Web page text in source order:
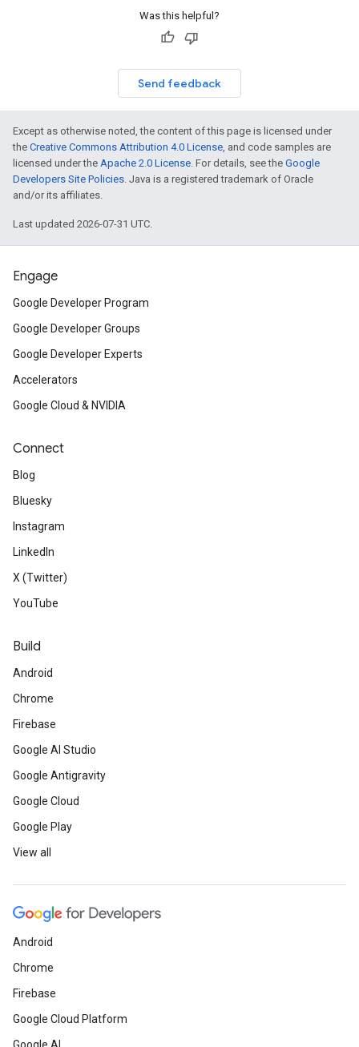
Was this helpful?
Send feedback
Except as otherwise noted, the content of this page is licensed under
the Creative Commons Attribution 4.0 License, and code samples are
licensed under the Apache 2.0 License. For details, see the Google
Developers Site Policies. Java is a registered trademark of Oracle
and/or its affiliates.
Last updated 2026-07-31 UTC.
Engage
Google Developer Program
Google Developer Groups
Google Developer Experts
Accelerators
Google Cloud & NVIDIA
Connect
Blog
Bluesky
Instagram
LinkedIn
X (Twitter)
YouTube
Build
Android
Chrome
Firebase
Google AI Studio
Google Antigravity
Google Cloud
Google Play
View all
Android
Chrome
Firebase
Google Cloud Platform